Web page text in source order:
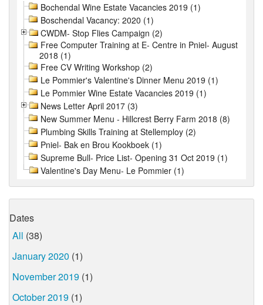
Bochendal Wine Estate Vacancies 2019 (1)
Boschendal Vacancy: 2020 (1)
CWDM- Stop Flies Campaign (2)
Free Computer Training at E- Centre in Pniel- August
2018 (1)
Free CV Writing Workshop (2)
Le Pommier's Valentine's Dinner Menu 2019 (1)
Le Pommier Wine Estate Vacancies 2019 (1)
News Letter April 2017 (3)
New Summer Menu - Hillcrest Berry Farm 2018 (8)
Plumbing Skills Training at Stellemploy (2)
Pniel- Bak en Brou Kookboek (1)
Supreme Bull- Price List- Opening 31 Oct 2019 (1)
Valentine's Day Menu- Le Pommier (1)
Dates
All (38)
January 2020 (1)
November 2019 (1)
October 2019 (1)